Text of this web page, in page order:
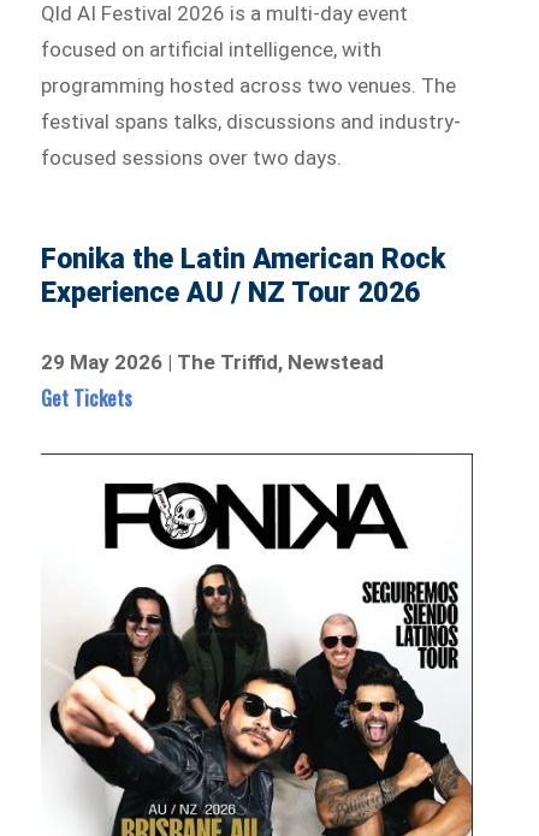
Qld AI Festival 2026 is a multi-day event
focused on artificial intelligence, with
programming hosted across two venues. The
festival spans talks, discussions and industry-
focused sessions over two days.
Fonika the Latin American Rock
Experience AU / NZ Tour 2026
29 May 2026 | The Triffid, Newstead
Get Tickets